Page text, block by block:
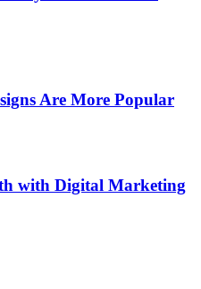
Are More Popular
with Digital Marketing